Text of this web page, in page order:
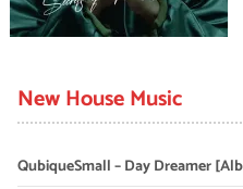
New House Music
QubiqueSmall – Day Dreamer